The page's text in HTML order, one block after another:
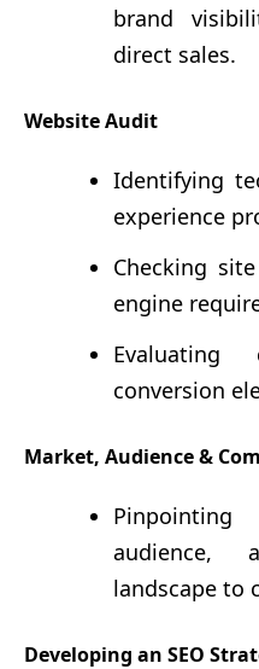
brand
direct sales.
Website Audit
Identifying
experience
Checking
engine
conversion
Market, Audience &
audience,
landscape to
Developing an SEO